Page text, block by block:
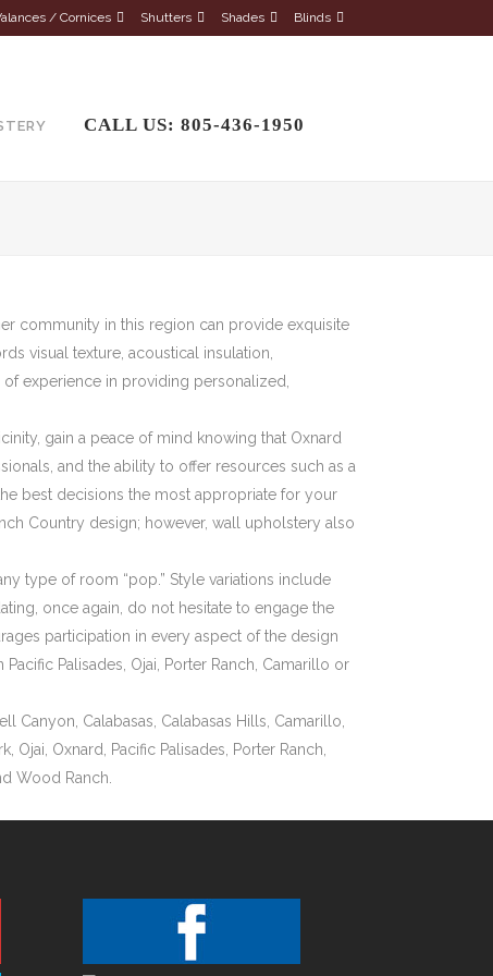
/ Cornices Shutters Shades Blinds
CALL US: 805-436-1950
community in this region can provide exquisite
visual texture, acoustical insulation,
experience in providing personalized,
gain a peace of mind knowing that Oxnard
and the ability to offer resources such as a
best decisions the most appropriate for your
Country design; however, wall upholstery also
type of room “pop.” Style variations include
once again, do not hesitate to engage the
participation in every aspect of the design
Palisades, Ojai, Porter Ranch, Camarillo or
Calabasas, Calabasas Hills, Camarillo,
Oxnard, Pacific Palisades, Porter Ranch,
Wood Ranch.